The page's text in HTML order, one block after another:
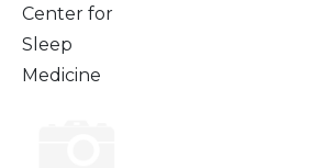
Center for
Sleep
Medicine